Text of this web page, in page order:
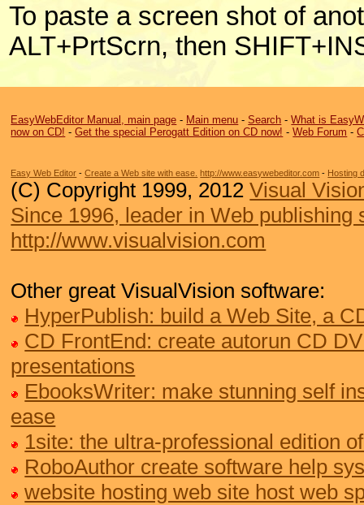
To paste a screen shot of
ALT+PrtScrn, then
EasyWebEditor Manual, main page - Main menu -Search -What is
now on CD! -Get the special Perogatt Edition on CD now! -Web Forum -
Easy Web Editor -Create a Web site with ease. http://www.easywebeditor.com - Hosting
(C) Copyright 1999, 2012Visual
Since 1996, leader in Web publishing
http://www.visualvision.com
Other great VisualVision software:
HyperPublish: build a Web Site, a
CD FrontEnd: create autorun CD
presentations
EbooksWriter: make stunning self
ease
1site: the ultra-professional edition
RoboAuthor create software help
website hosting web site host web